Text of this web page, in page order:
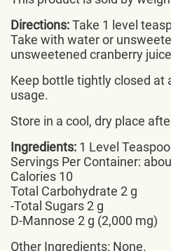
Directions:Take 1 level
Take with water or
unsweetened cranberry
Keep bottle tightly closed at
usage.
Store in a cool, dry place
Ingredients: 1 Level
Servings Per Container:
Calories 10
Total Carbohydrate 2 g
-Total Sugars 2 g
D-Mannose 2 g (2,000 mg)
Other Ingredients: None.